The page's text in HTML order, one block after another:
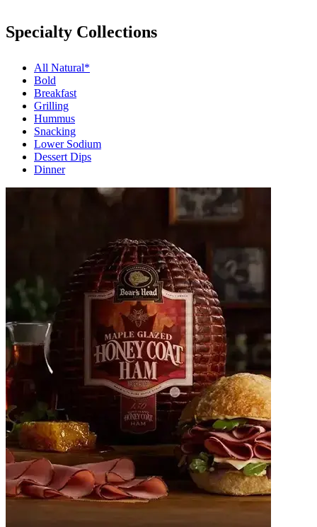
Specialty Collections
All Natural*
Bold
Breakfast
Grilling
Hummus
Snacking
Lower Sodium
Dessert Dips
Dinner